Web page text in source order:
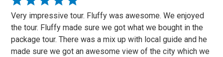
5
out
Very impressive tour. Fluffy was awesome. We enjoyed
the tour. Fluffy made sure we got what we bought in the
package tour. There was a mix up with local guide and he
made sure we got an awesome view of the city which we